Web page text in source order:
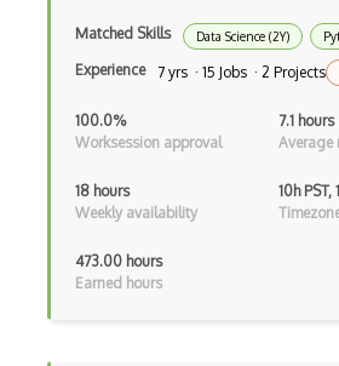
Pulseaudio
Quoting
Registry
Matched Skills Data Science (2Y)
Experience 7 yrs · 15 Jobs · 2 Projects
100.0%
Worksession approval
7.1 hours
Average
18 hours
Weekly availability
10h PST,
473.00 hours
Earned hours